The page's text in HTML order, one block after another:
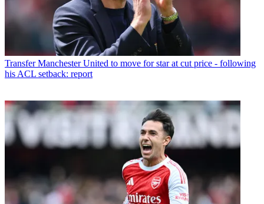
Transfer Manchester United to move for star at cut price - following
his ACL setback: report